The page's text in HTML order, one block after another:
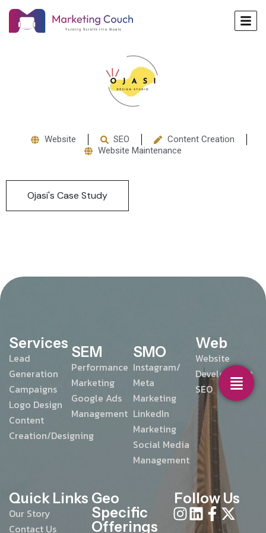
Website SEO
Content Creation
Website Maintenance
Ojasi's Case Study
Services
Lead
Generation
Campaigns
Logo Design
Content
Creation/Designing
SEM
Performance
Marketing
Google Ads
Management
SMO
Instagram/
Meta
Marketing
LinkedIn
Marketing
Social Media
Management
Web
Website
Development
SEO
Quick Links
Our Story
Contact Us
Geo
Specific
Offerings
Follow Us